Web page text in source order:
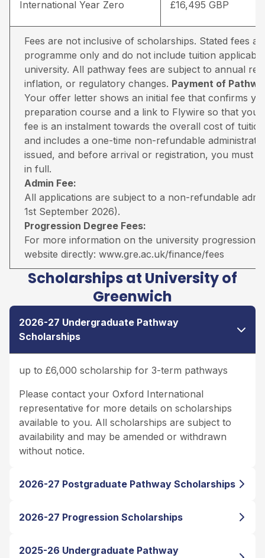
International Year Zero £16,495 GBP
Fees are not inclusive of scholarships. Stated fees
programme only and do not include tuition
university. All pathway fees are subject to annual
inflation, or regulatory changes. Payment of
Your offer letter shows an initial fee that confirms
preparation course and a link to Flywire so that you
fee is an instalment towards the overall cost of
and includes a one-time non-refundable
issued, and before arrival or registration, you must
in full.
Admin Fee:
All applications are subject to a non-refundable
1st September 2026).
Progression Degree Fees:
For more information on the university progression
website directly: www.gre.ac.uk/finance/fees
Scholarships at University of
Greenwich
2026-27 Undergraduate Pathway
Scholarships
up to £6,000 scholarship for 3-term pathways
Please contact your Oxford International
representative for more details on scholarships
available to you. All scholarships are subject to
availability and may be amended or withdrawn
without notice.
2026-27 Postgraduate Pathway Scholarships
2026-27 Progression Scholarships
2025-26 Undergraduate Pathway